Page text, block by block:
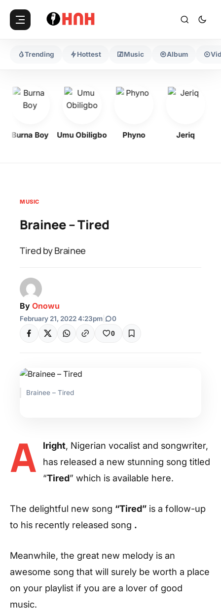
Trending Hottest Music Album
Burna Boy Umu Obiligbo Phyno Jeriq
MUSIC
Brainee – Tired
Tired by Brainee
By Onowu
February 21, 2022 4:23pm 0
0
Brainee – Tired
A lright, Nigerian vocalist and songwriter,
has released a new stunning song titled
“Tired” which is available here.
The delightful new song “Tired” is a follow-up
to his recently released song .
Meanwhile, the great new melody is an
awesome song that will surely be worth a place
on your playlist if you are a lover of good
music.